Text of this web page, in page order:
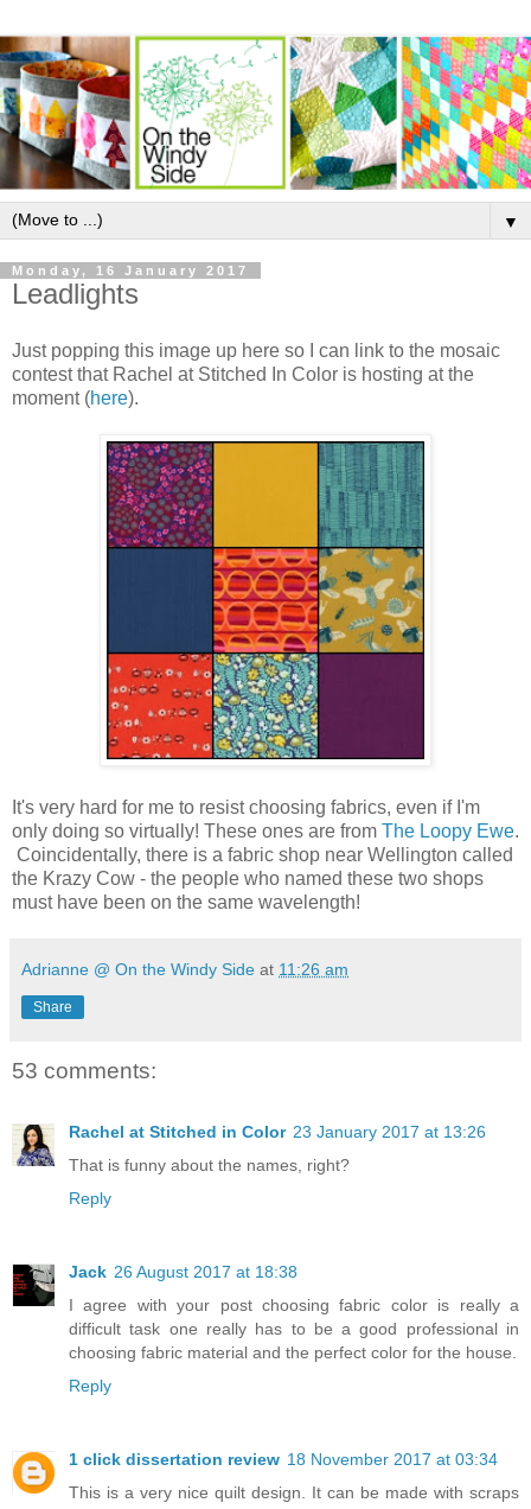
▼
Monday, 16 January 2017
Leadlights
Just popping this image up here so I can link to the mosaic
contest that Rachel at Stitched In Color is hosting at the
moment (here).
It's very hard for me to resist choosing fabrics, even if I'm
only doing so virtually! These ones are from The Loopy Ewe.
Coincidentally, there is a fabric shop near Wellington called
the Krazy Cow - the people who named these two shops
must have been on the same wavelength!
Adrianne @ On the Windy Side at 11:26 am
Share
53 comments:
Rachel at Stitched in Color 23 January 2017 at 13:26
That is funny about the names, right?
Reply
Jack 26 August 2017 at 18:38
I agree with your post choosing fabric color is really a
difficult task one really has to be a good professional in
choosing fabric material and the perfect color for the house.
Reply
1 click dissertation review 18 November 2017 at 03:34
This is a very nice quilt design. It can be made with scraps